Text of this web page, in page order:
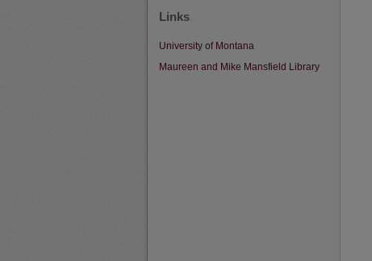
Links
University of Montana
Maureen and Mike Mansfield Library